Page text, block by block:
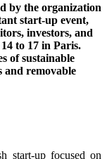
by the organization
start-up event,
investors, and
to 17 in Paris.
of sustainable
and removable
start-up focused on